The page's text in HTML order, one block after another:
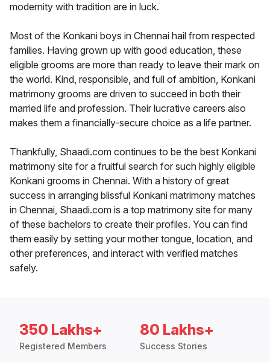
modernity with tradition are in luck.
Most of the Konkani boys in Chennai hail from respected
families. Having grown up with good education, these
eligible grooms are more than ready to leave their mark on
the world. Kind, responsible, and full of ambition, Konkani
matrimony grooms are driven to succeed in both their
married life and profession. Their lucrative careers also
makes them a financially-secure choice as a life partner.
Thankfully, Shaadi.com continues to be the best Konkani
matrimony site for a fruitful search for such highly eligible
Konkani grooms in Chennai. With a history of great
success in arranging blissful Konkani matrimony matches
in Chennai, Shaadi.com is a top matrimony site for many
of these bachelors to create their profiles. You can find
them easily by setting your mother tongue, location, and
other preferences, and interact with verified matches
safely.
350 Lakhs+
Registered Members
80 Lakhs+
Success Stories